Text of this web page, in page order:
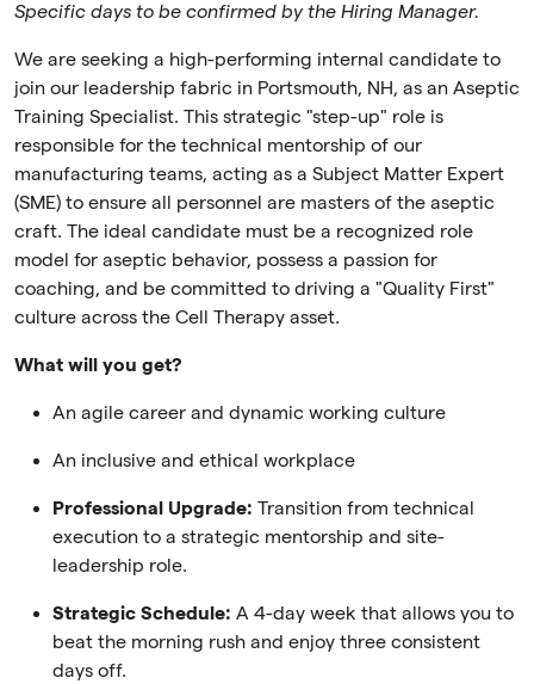
Specific days to be confirmed by the Hiring Manager.
We are seeking a high-performing internal candidate to
join our leadership fabric in Portsmouth, NH, as an Aseptic
Training Specialist. This strategic "step-up" role is
responsible for the technical mentorship of our
manufacturing teams, acting as a Subject Matter Expert
(SME) to ensure all personnel are masters of the aseptic
craft. The ideal candidate must be a recognized role
model for aseptic behavior, possess a passion for
coaching, and be committed to driving a "Quality First"
culture across the Cell Therapy asset.
What will you get?
An agile career and dynamic working culture
An inclusive and ethical workplace
Professional Upgrade: Transition from technical
execution to a strategic mentorship and site-
leadership role.
Strategic Schedule: A 4-day week that allows you to
beat the morning rush and enjoy three consistent
days off.